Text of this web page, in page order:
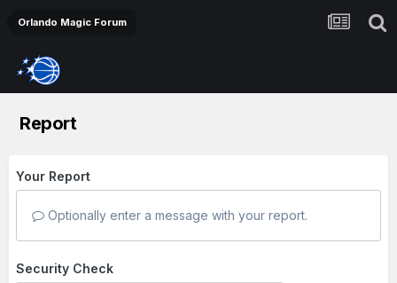
Orlando Magic Forum
Report
Your Report
Optionally enter a message with your report.
Security Check